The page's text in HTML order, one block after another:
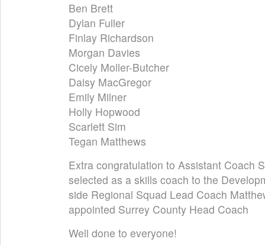
Ben Brett
Dylan Fuller
Finlay Richardson
Morgan Davies
Cicely Moller-Butcher
Daisy MacGregor
Emily Milner
Holly Hopwood
Scarlett Sim
Tegan Matthews
Extra congratulation to Assistant Coach
selected as a skills coach to the
side Regional Squad Lead Coach
appointed Surrey County Head Coach
Well done to everyone!